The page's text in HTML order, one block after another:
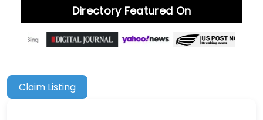
Directory Featured On
Claim Listing